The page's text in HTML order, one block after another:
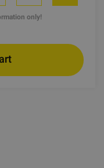
only!